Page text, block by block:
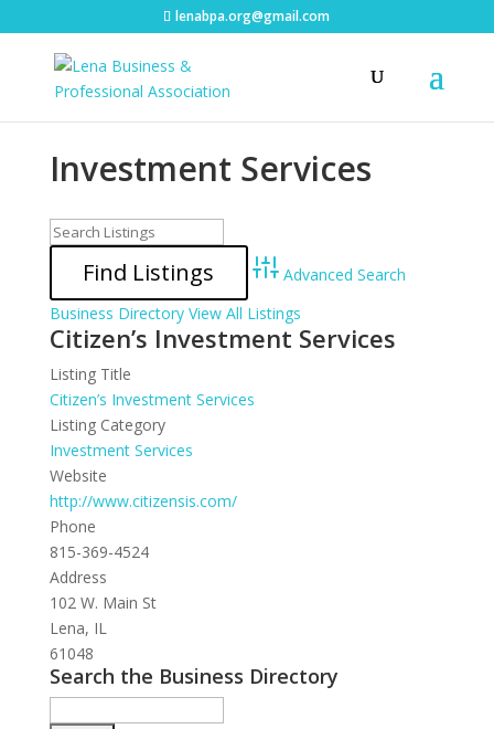
lenabpa.org@gmail.com
Investment Services
Advanced Search
Business Directory View All Listings
Citizen’s Investment Services
Listing Title
Citizen’s Investment Services
Listing Category
Investment Services
Website
http://www.citizensis.com/
Phone
815-369-4524
Address
102 W. Main St
Lena, IL
61048
Search the Business Directory